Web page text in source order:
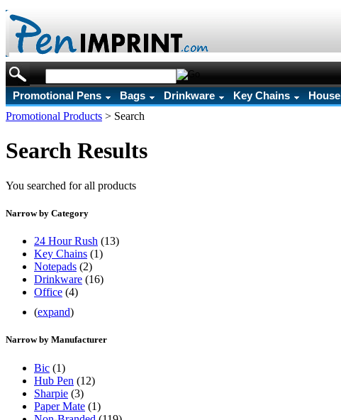
Promotional Pens Bags Drinkware Key Chains
Promotional Products > Search
Search Results
You searched for all products
Narrow by Category
24 Hour Rush (13)
Key Chains (1)
Notepads (2)
Drinkware (16)
Office (4)
(expand)
Narrow by Manufacturer
Bic (1)
Hub Pen (12)
Sharpie (3)
Paper Mate (1)